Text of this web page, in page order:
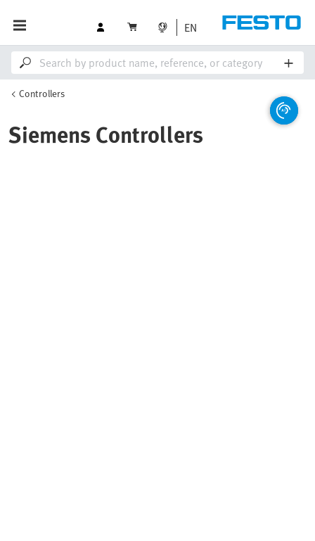
EN
Controllers
Siemens Controllers